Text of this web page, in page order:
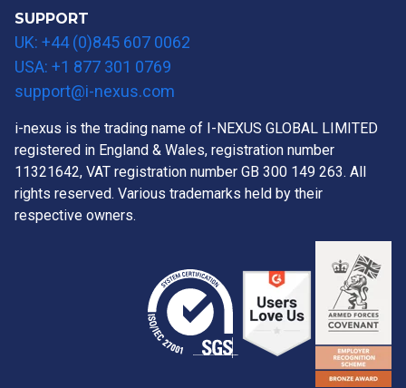
SUPPORT
UK: +44 (0)845 607 0062
USA: +1 877 301 0769
support@i-nexus.com
i-nexus is the trading name of I-NEXUS GLOBAL LIMITED
registered in England & Wales, registration number
11321642, VAT registration number GB 300 149 263. All
rights reserved. Various trademarks held by their
respective owners.